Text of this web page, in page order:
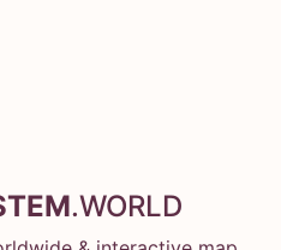
.WORLD